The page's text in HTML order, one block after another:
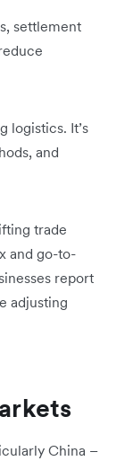
settlement
logistics. It’s
and
trade
and go-to-
report
adjusting
China –